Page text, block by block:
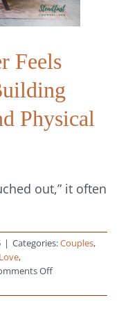
Feels
Physical
out,” it often
| Categories:Couples,
Love,
Offon
Your